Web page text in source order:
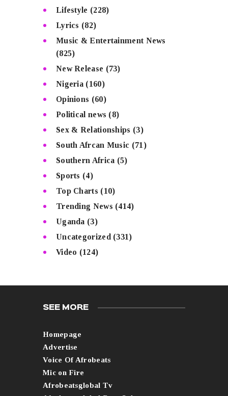
Lifestyle (228)
Lyrics (82)
Music & Entertainment News
(825)
New Release (73)
Nigeria (160)
Opinions (60)
Political news (8)
Sex & Relationships (3)
South Afrcan Music (71)
Southern Africa (5)
Sports (4)
Top Charts (10)
Trending News (414)
Uganda (3)
Uncategorized (331)
Video (124)
SEE MORE
Homepage
Advertise
Voice Of Afrobeats
Mic on Fire
Afrobeatsglobal Tv